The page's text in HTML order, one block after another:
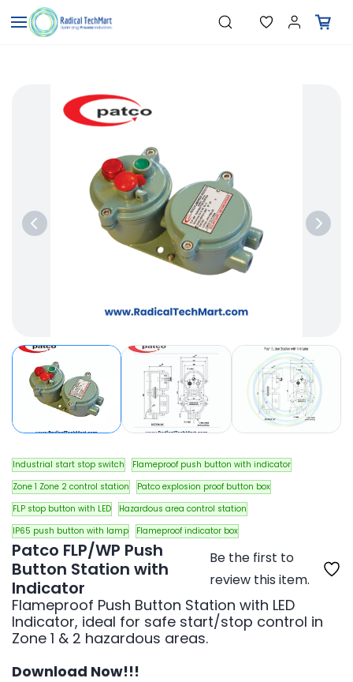
Skip to
main
content
Search"Pressure Transmitters"
"PID Controllers"
"Measuring Instruments"
Industrial start stop switch
Flameproof push button with indicator
Zone 1 Zone 2 control station
Patco explosion proof button box
FLP stop button with LED
Hazardous area control station
IP65 push button with lamp
Flameproof indicator box
Patco FLP/WP Push
Button Station with
Indicator
Be the first to
review this item.
Flameproof Push Button Station with LED
Indicator, ideal for safe start/stop control in
Zone 1 & 2 hazardous areas.
Download Now!!!